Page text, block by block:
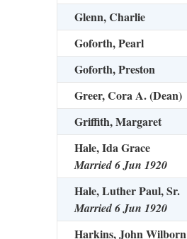
Glenn, Charlie
Goforth, Pearl
Goforth, Preston
Greer, Cora A. (Dean)
Griffith, Margaret
Hale, Ida Grace
Married 6 Jun 1920
Hale, Luther Paul, Sr.
Married 6 Jun 1920
Harkins, John Wilborn